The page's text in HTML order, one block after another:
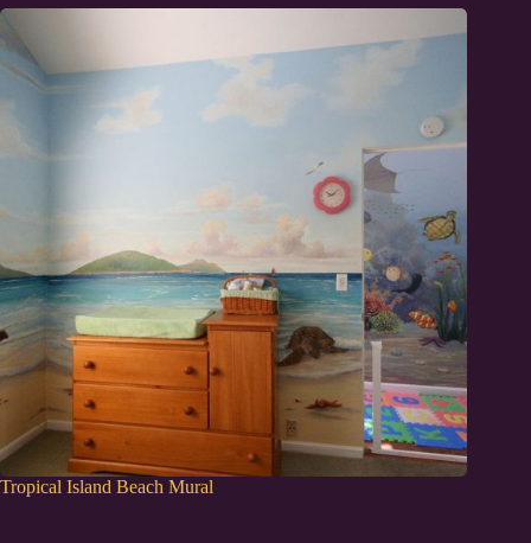
Tropical Island Beach Mural